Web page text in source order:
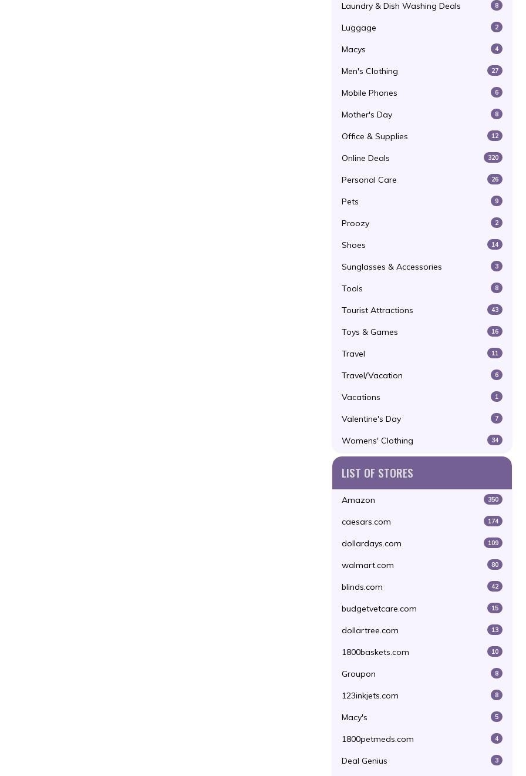
Laundry & Dish Washing Deals 8
Luggage 2
Macys 4
Men's Clothing 27
Mobile Phones 6
Mother's Day 8
Office & Supplies 12
Online Deals 320
Personal Care 26
Pets 9
Proozy 2
Shoes 14
Sunglasses & Accessories 3
Tools 8
Tourist Attractions 43
Toys & Games 16
Travel 11
Travel/Vacation 6
Vacations 1
Valentine's Day 7
Womens' Clothing 34
LIST OF STORES
Amazon 350
caesars.com 174
dollardays.com 109
walmart.com 80
blinds.com 42
budgetvetcare.com 15
dollartree.com 13
1800baskets.com 10
Groupon 8
123inkjets.com 8
Macy's 5
1800petmeds.com 4
Deal Genius 3